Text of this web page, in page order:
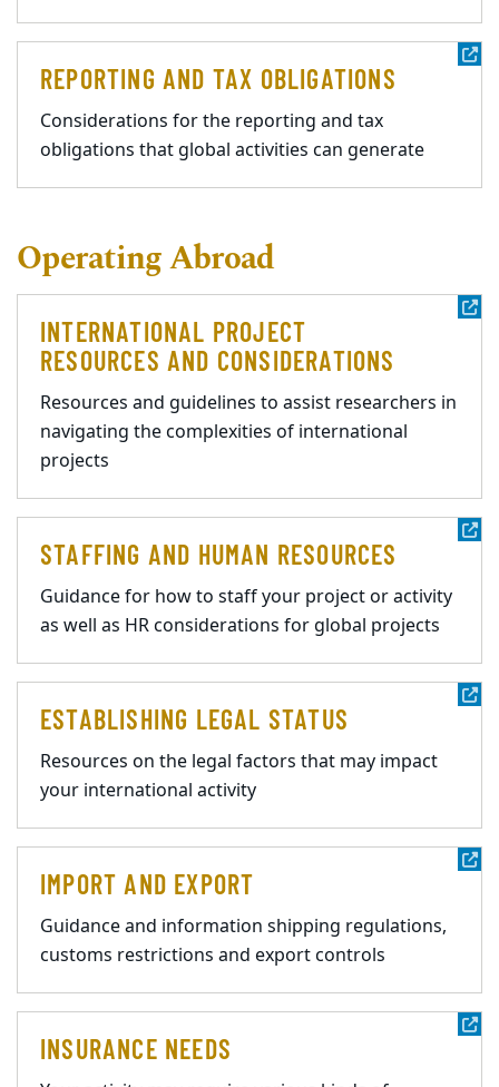
REPORTING AND TAX OBLIGATIONS
Considerations for the reporting and tax
obligations that global activities can generate
Operating Abroad
INTERNATIONAL PROJECT
RESOURCES AND CONSIDERATIONS
Resources and guidelines to assist researchers in
navigating the complexities of international
projects
STAFFING AND HUMAN RESOURCES
Guidance for how to staff your project or activity
as well as HR considerations for global projects
ESTABLISHING LEGAL STATUS
Resources on the legal factors that may impact
your international activity
IMPORT AND EXPORT
Guidance and information shipping regulations,
customs restrictions and export controls
INSURANCE NEEDS